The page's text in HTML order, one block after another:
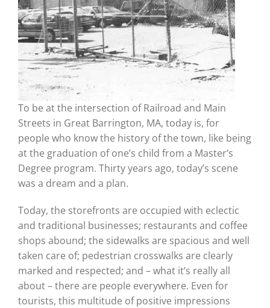
To be at the intersection of Railroad and Main
Streets in Great Barrington, MA, today is, for
people who know the history of the town, like being
at the graduation of one’s child from a Master’s
Degree program. Thirty years ago, today’s scene
was a dream and a plan.
Today, the storefronts are occupied with eclectic
and traditional businesses; restaurants and coffee
shops abound; the sidewalks are spacious and well
taken care of; pedestrian crosswalks are clearly
marked and respected; and – what it’s really all
about – there are people everywhere. Even for
tourists, this multitude of positive impressions